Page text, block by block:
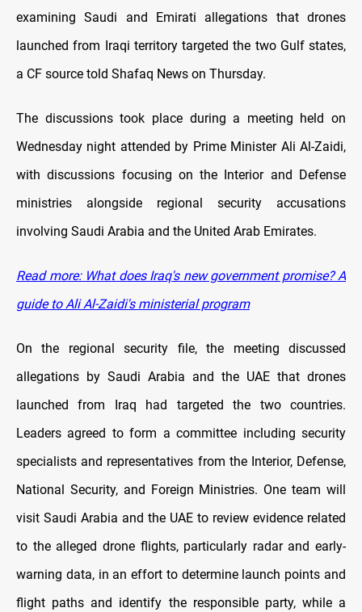
examining Saudi and Emirati allegations that drones
launched from Iraqi territory targeted the two Gulf states,
a CF source told Shafaq News on Thursday.
The discussions took place during a meeting held on
Wednesday night attended by Prime Minister Ali Al-Zaidi,
with discussions focusing on the Interior and Defense
ministries alongside regional security accusations
involving Saudi Arabia and the United Arab Emirates.
Read more: What does Iraq's new government promise? A
guide to Ali Al-Zaidi's ministerial program
On the regional security file, the meeting discussed
allegations by Saudi Arabia and the UAE that drones
launched from Iraq had targeted the two countries.
Leaders agreed to form a committee including security
specialists and representatives from the Interior, Defense,
National Security, and Foreign Ministries. One team will
visit Saudi Arabia and the UAE to review evidence related
to the alleged drone flights, particularly radar and early-
warning data, in an effort to determine launch points and
flight paths and identify the responsible party, while a